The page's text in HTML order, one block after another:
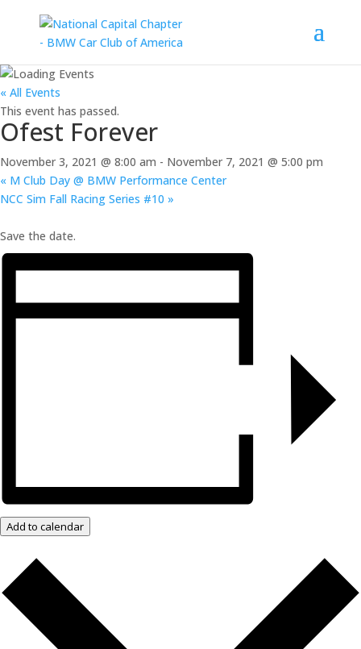
« All Events
This event has passed.
Ofest Forever
November 3, 2021 @ 8:00 am - November 7, 2021 @ 5:00 pm
« M Club Day @ BMW Performance Center
NCC Sim Fall Racing Series #10 »
Save the date.
Add to calendar